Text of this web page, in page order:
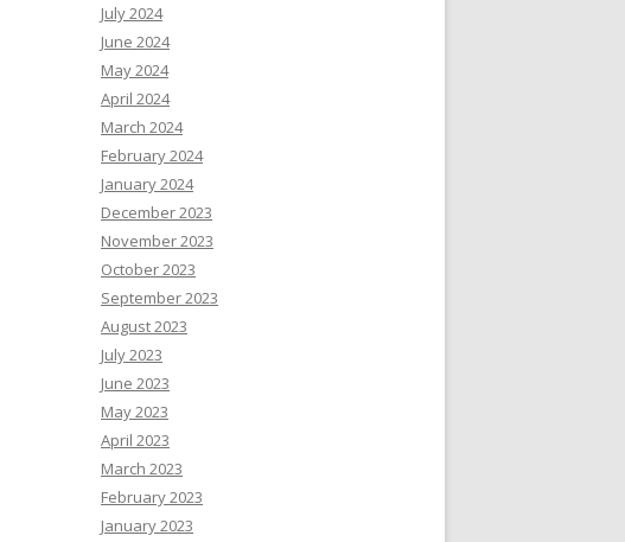
July 2024
June 2024
May 2024
April 2024
March 2024
February 2024
January 2024
December 2023
November 2023
October 2023
September 2023
August 2023
July 2023
June 2023
May 2023
April 2023
March 2023
February 2023
January 2023